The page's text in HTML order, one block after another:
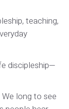
teaching,
discipleship—
long to see